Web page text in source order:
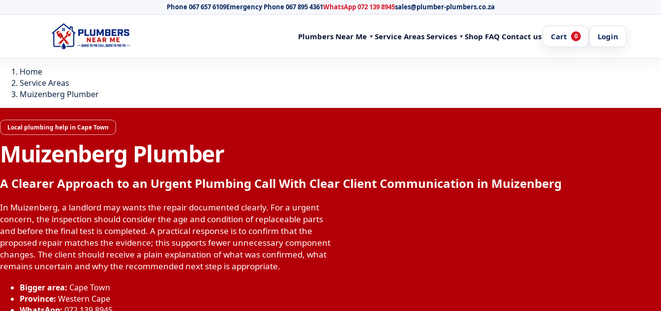
Phone 067 657 6109Emergency Phone 067 895 4361WhatsApp 072 139 8945sales@plumber-plumbers.co.za
Plumbers Near Me Service Areas Services Shop FAQ Contact us Cart 0 Login
Home
Service Areas
Muizenberg Plumber
Local plumbing help in Cape Town
Muizenberg Plumber
A Clearer Approach to an Urgent Plumbing Call With Clear Client Communication in Muizenberg
In Muizenberg, a landlord may wants the repair documented clearly. For a urgent
concern, the inspection should consider the age and condition of replaceable parts
and before the final test is completed. A practical response is to confirm that the
proposed repair matches the evidence; this supports fewer unnecessary component
changes. The client should receive a plain explanation of what was confirmed, what
remains uncertain and why the recommended next step is appropriate.
Bigger area: Cape Town
Province: Western Cape